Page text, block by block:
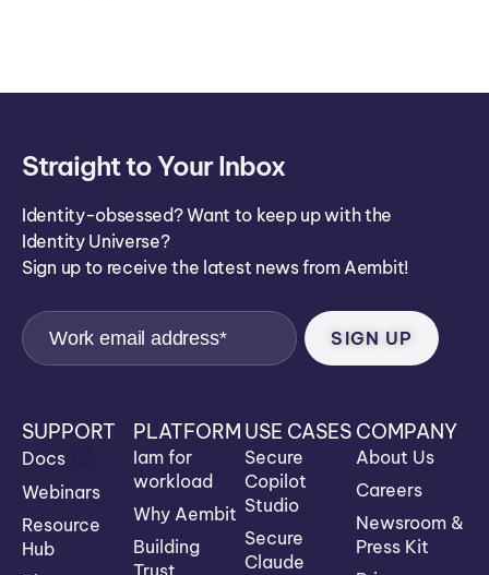
Straight to Your Inbox
Identity-obsessed? Want to keep up with the
Identity Universe?
Sign up to receive the latest news from Aembit!
SUPPORT
Docs
Webinars
Resource
Hub
PLATFORM
Iam for
workload
Why Aembit
Building
USE CASES
Secure
Copilot
Studio
Secure
Claude
COMPANY
About Us
Careers
Newsroom &
Press Kit